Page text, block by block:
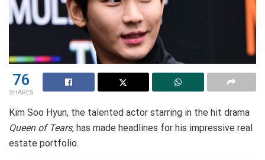
76
SHARES
Kim Soo Hyun, the talented actor starring in the hit drama
Queen of Tears, has made headlines for his impressive real
estate portfolio.